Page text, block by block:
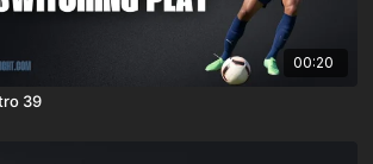
00:20
39